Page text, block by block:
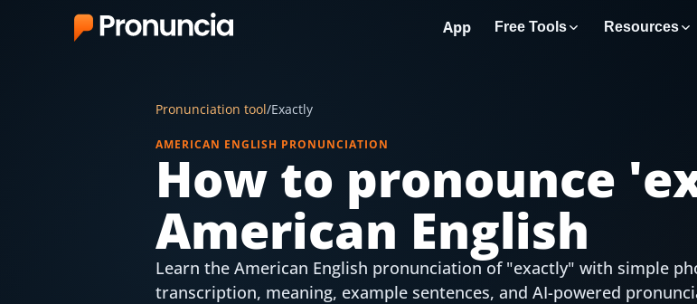
Free Pronunciation Evaluation
10-Word Challenge
How to Pronounce Any Word
App Free Tools Resources
Pronunciation tool/Exactly
AMERICAN ENGLISH PRONUNCIATION
How to pronounce '
American English
Learn the American English pronunciation of "exactly" with simple
transcription, meaning, example sentences, and AI-powered